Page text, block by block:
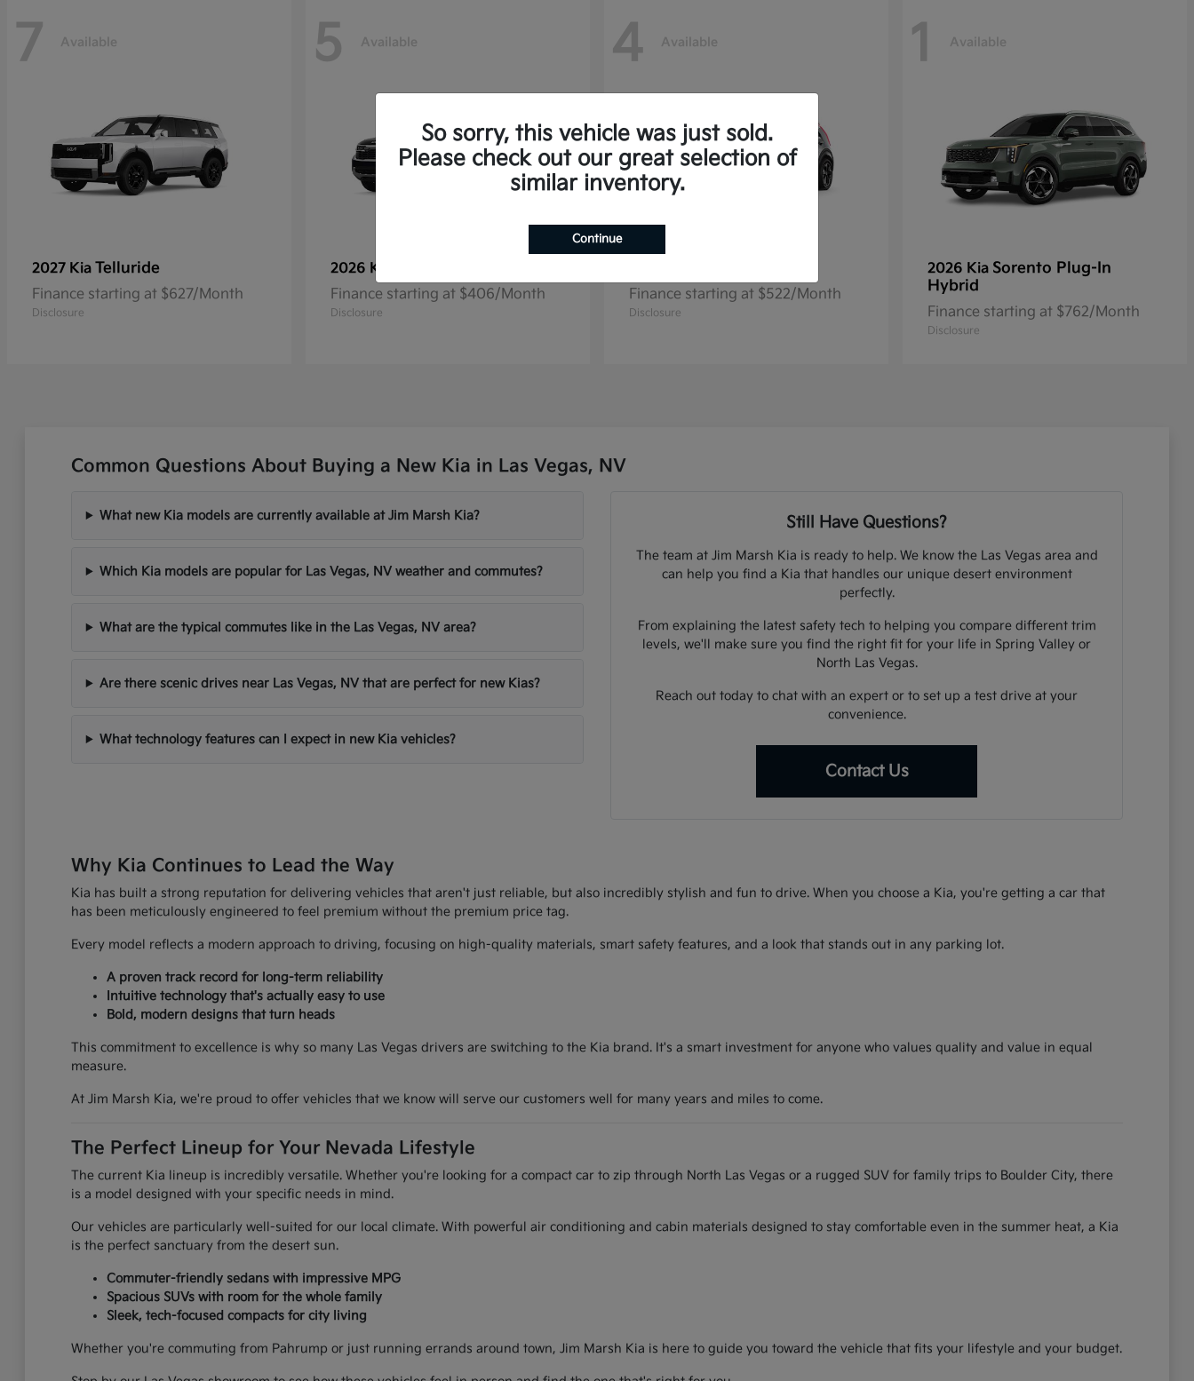
7 Available
2027 Kia Telluride
Finance starting at $627/Month
Disclosure
5 Available
2026 Kia
Finance starting at $406/Month
Disclosure
4 Available
Finance starting at $522/Month
Disclosure
1 Available
2026 Kia Sorento Plug-In
Hybrid
Finance starting at $762/Month
Disclosure
Common Questions About Buying a New Kia in Las Vegas, NV
What new Kia models are currently available at Jim Marsh Kia?
Which Kia models are popular for Las Vegas, NV weather and commutes?
What are the typical commutes like in the Las Vegas, NV area?
Are there scenic drives near Las Vegas, NV that are perfect for new Kias?
What technology features can I expect in new Kia vehicles?
Still Have Questions?
The team at Jim Marsh Kia is ready to help. We know the Las Vegas area and
can help you find a Kia that handles our unique desert environment
perfectly.
From explaining the latest safety tech to helping you compare different trim
levels, we'll make sure you find the right fit for your life in Spring Valley or
North Las Vegas.
Reach out today to chat with an expert or to set up a test drive at your
convenience.
Contact Us
Why Kia Continues to Lead the Way
Kia has built a strong reputation for delivering vehicles that aren't just reliable, but also incredibly stylish and fun to drive. When you choose a Kia, you're getting a car that
has been meticulously engineered to feel premium without the premium price tag.
Every model reflects a modern approach to driving, focusing on high-quality materials, smart safety features, and a look that stands out in any parking lot.
A proven track record for long-term reliability
Intuitive technology that's actually easy to use
Bold, modern designs that turn heads
This commitment to excellence is why so many Las Vegas drivers are switching to the Kia brand. It's a smart investment for anyone who values quality and value in equal
measure.
At Jim Marsh Kia, we're proud to offer vehicles that we know will serve our customers well for many years and miles to come.
The Perfect Lineup for Your Nevada Lifestyle
The current Kia lineup is incredibly versatile. Whether you're looking for a compact car to zip through North Las Vegas or a rugged SUV for family trips to Boulder City, there
is a model designed with your specific needs in mind.
Our vehicles are particularly well-suited for our local climate. With powerful air conditioning and cabin materials designed to stay comfortable even in the summer heat, a Kia
is the perfect sanctuary from the desert sun.
Commuter-friendly sedans with impressive MPG
Spacious SUVs with room for the whole family
Sleek, tech-focused compacts for city living
Whether you're commuting from Pahrump or just running errands around town, Jim Marsh Kia is here to guide you toward the vehicle that fits your lifestyle and your budget.
So sorry, this vehicle was just sold.
Please check out our great selection of
similar inventory.
Continue